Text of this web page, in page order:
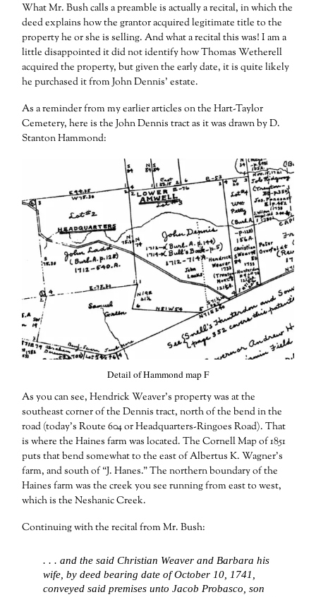
What Mr. Bush calls a preamble is actually a recital, in which the
deed explains how the grantor acquired legitimate title to the
property he or she is selling. And what a recital this was! I am a
little disappointed it did not identify how Thomas Wetherell
acquired the property, but given the early date, it is quite likely
he purchased it from John Dennis’ estate.
As a reminder from my earlier articles on the Hart-Taylor
Cemetery, here is the John Dennis tract as it was drawn by D.
Stanton Hammond:
Detail of Hammond map F
As you can see, Hendrick Weaver’s property was at the
southeast corner of the Dennis tract, north of the bend in the
road (today’s Route 604 or Headquarters-Ringoes Road). That
is where the Haines farm was located. The Cornell Map of 1851
puts that bend somewhat to the east of Albertus K. Wagner’s
farm, and south of “J. Hanes.” The northern boundary of the
Haines farm was the creek you see running from east to west,
which is the Neshanic Creek.
Continuing with the recital from Mr. Bush:
. . . and the said Christian Weaver and Barbara his
wife, by deed bearing date of October 10, 1741,
conveyed said premises unto Jacob Probasco, son